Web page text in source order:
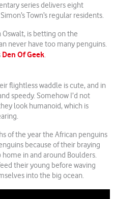
series delivers eight
Town’s regular residents.
Oswalt, is betting on the
never have too many penguins.
Den Of Geek.
flightless waddle is cute, and in
speedy. Somehow I’d not
look humanoid, which is
of the year the African penguins
because of their braying
home in and around Boulders.
their young before waving
into the big ocean.